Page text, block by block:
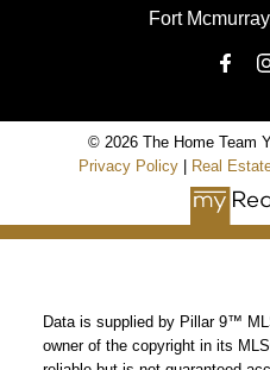
Fort
© 2026 The Home Team
Privacy Policy| Real
Data is supplied by Pillar 9™
owner of the copyright in its